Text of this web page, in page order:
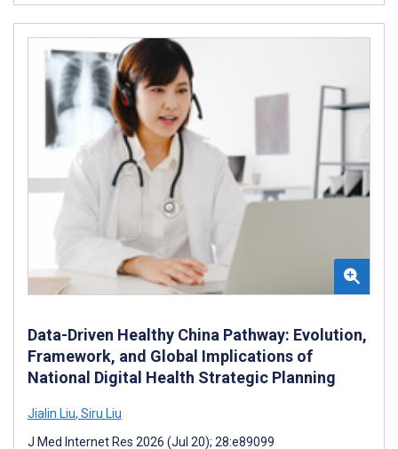
Data-Driven Healthy China Pathway: Evolution,
Framework, and Global Implications of
National Digital Health Strategic Planning
Jialin Liu, Siru Liu
J Med Internet Res 2026 (Jul 20); 28:e89099